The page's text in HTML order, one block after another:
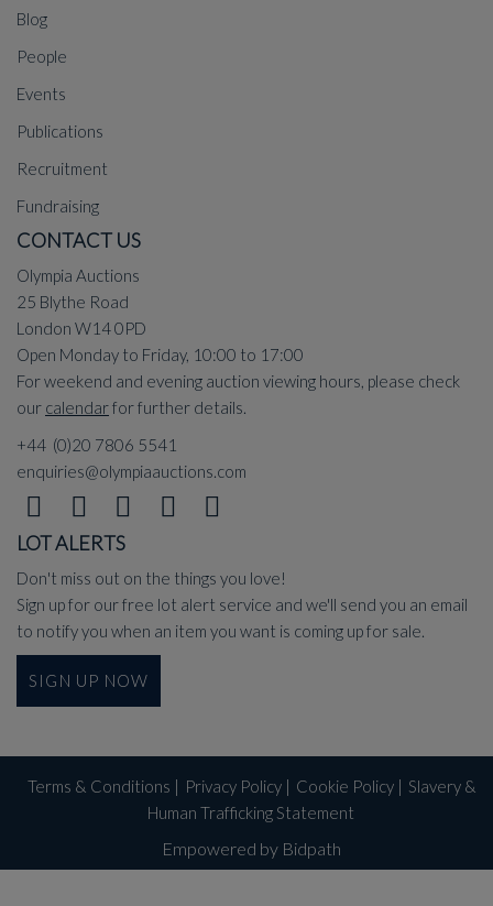
Blog
People
Events
Publications
Recruitment
Fundraising
CONTACT US
Olympia Auctions
25 Blythe Road
London W14 0PD
Open Monday to Friday, 10:00 to 17:00
For weekend and evening auction viewing hours, please check
our calendarfor further details.
+44 (0)20 7806 5541
enquiries@olympiaauctions.com
LOT ALERTS
Don't miss out on the things you love!
Sign up for our free lot alert service and we'll send you an email
to notify you when an item you want is coming up for sale.
SIGN UP NOW
Terms & Conditions | Privacy Policy| Cookie Policy| Slavery &
Human Trafficking Statement
Empowered by Bidpath